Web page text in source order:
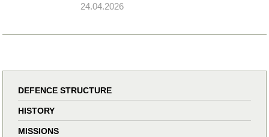
24.04.2026
DEFENCE STRUCTURE
HISTORY
MISSIONS